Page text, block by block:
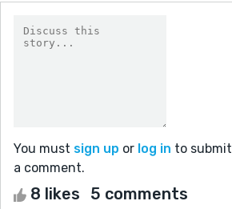
You must sign up or log in to submit
a comment.
8 likes 5 comments